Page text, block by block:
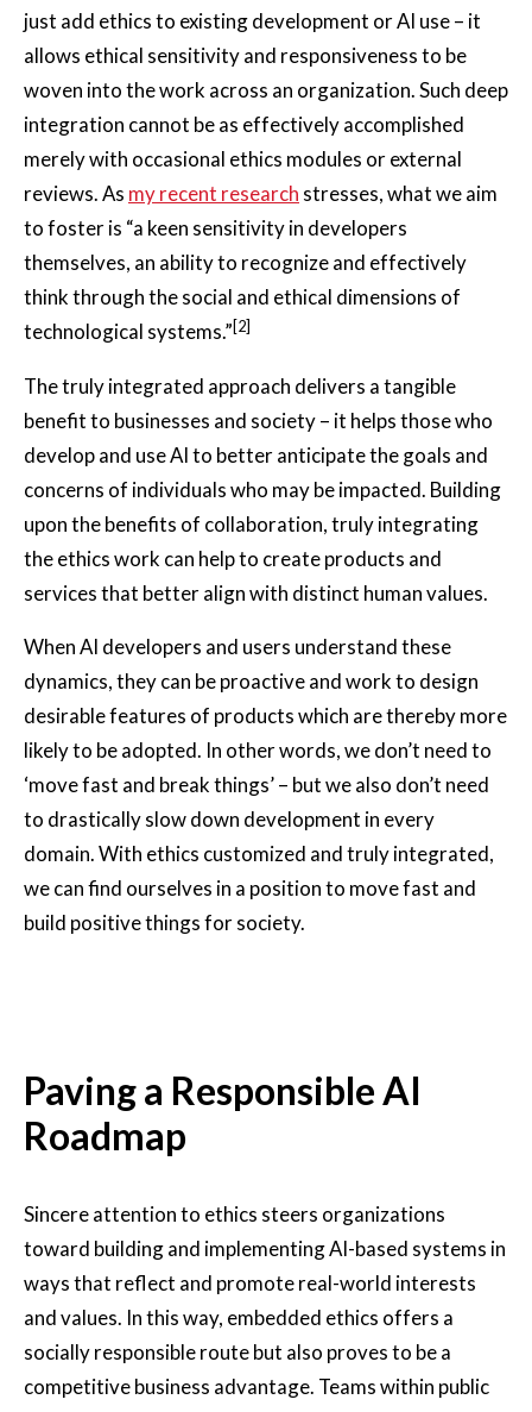
just add ethics to existing development or AI use – it
allows ethical sensitivity and responsiveness to be
woven into the work across an organization. Such deep
integration cannot be as effectively accomplished
merely with occasional ethics modules or external
reviews. As my recent research stresses, what we aim
to foster is “a keen sensitivity in developers
themselves, an ability to recognize and effectively
think through the social and ethical dimensions of
technological systems.” [2]
The truly integrated approach delivers a tangible
benefit to businesses and society – it helps those who
develop and use AI to better anticipate the goals and
concerns of individuals who may be impacted. Building
upon the benefits of collaboration, truly integrating
the ethics work can help to create products and
services that better align with distinct human values.
When AI developers and users understand these
dynamics, they can be proactive and work to design
desirable features of products which are thereby more
likely to be adopted. In other words, we don’t need to
‘move fast and break things’ – but we also don’t need
to drastically slow down development in every
domain. With ethics customized and truly integrated,
we can find ourselves in a position to move fast and
build positive things for society.
Paving a Responsible AI
Roadmap
Sincere attention to ethics steers organizations
toward building and implementing AI-based systems in
ways that reflect and promote real-world interests
and values. In this way, embedded ethics offers a
socially responsible route but also proves to be a
competitive business advantage. Teams within public